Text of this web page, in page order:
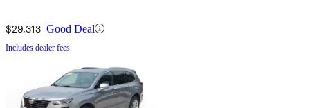
$29,313 Good Deal
Includes dealer fees